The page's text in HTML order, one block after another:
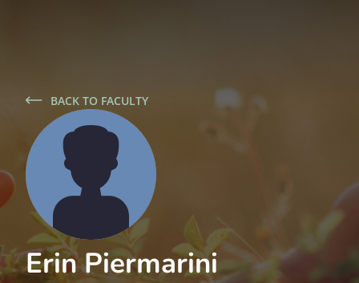
Erin Piermarini
BACK TO FACULTY